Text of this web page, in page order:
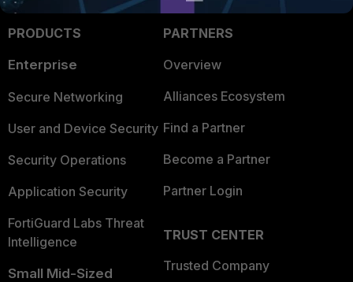
PRODUCTS
Enterprise
Secure Networking
User and Device Security
Security Operations
Application Security
FortiGuard Labs Threat
Intelligence
Small Mid-Sized
PARTNERS
Overview
Alliances Ecosystem
Find a Partner
Become a Partner
Partner Login
TRUST CENTER
Trusted Company